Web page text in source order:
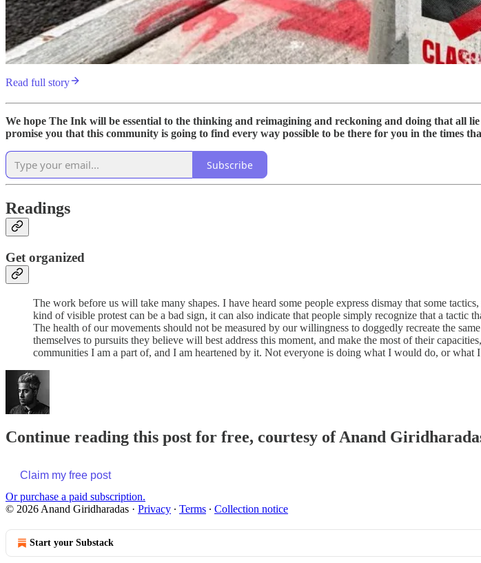
Read full story
We hope The Ink will be essential to the thinking and reimagining and reckoning and doing that all
promise you that this community is going to find every way possible to be there for you in the times
Subscribe
Readings
Get organized
The work before us will take many shapes. I have heard some people express dismay that some
kind of visible protest can be a bad sign, it can also indicate that people simply recognize that a tactic
The health of our movements should not be measured by our willingness to doggedly recreate the
themselves to pursuits they believe will best address this moment, and make the most of their
communities I am a part of, and I am heartened by it. Not everyone is doing what I would do, or what
Continue reading this post for free, courtesy of Anand
Claim my free post
Or purchase a paid subscription.
© 2026 Anand Giridharadas · Privacy ∙ Terms ∙ Collection notice
Start your Substack